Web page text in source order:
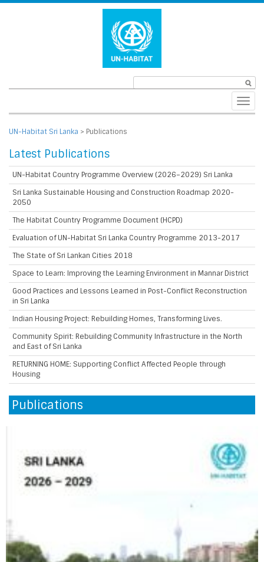
UN-Habitat Sri Lanka > Publications
Latest Publications
UN-Habitat Country Programme Overview (2026–2029) Sri Lanka
Sri Lanka Sustainable Housing and Construction Roadmap 2020-
2050
The Habitat Country Programme Document (HCPD)
Evaluation of UN-Habitat Sri Lanka Country Programme 2013-2017
The State of Sri Lankan Cities 2018
Space to Learn: Improving the Learning Environment in Mannar District
Good Practices and Lessons Learned in Post-Conflict Reconstruction
in Sri Lanka
Indian Housing Project: Rebuilding Homes, Transforming Lives.
Community Spirit: Rebuilding Community Infrastructure in the North
and East of Sri Lanka
RETURNING HOME: Supporting Conflict Affected People through
Housing
Publications